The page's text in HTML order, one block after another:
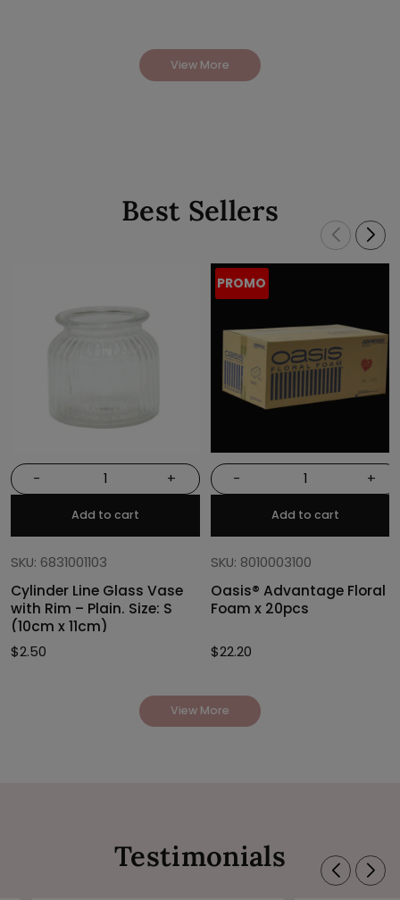
View More
Best Sellers
- +
Add to cart
SKU: 6831001103
Cylinder Line Glass Vase
with Rim – Plain. Size: S
(10cm x 11cm)
$2.50
PROMO
- +
Add to cart
SKU: 8010003100
Oasis® Advantage Floral
Foam x 20pcs
$22.20
View More
Testimonials